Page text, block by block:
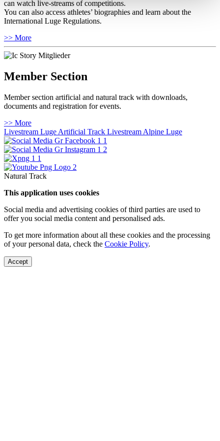
can watch live-streams of competitions.
You can also access athletes’ biographies and learn about the
International Luge Regulations.
>> More
Member Section
Member section artificial and natural track with downloads,
documents and registration for events.
>> More
Livestream Luge Artificial Track Livestream Alpine Luge
Natural Track
This application uses cookies
Social media and advertising cookies of third parties are used to
offer you social media content and personalised ads.
To get more information about all these cookies and the processing
of your personal data, check the Cookie Policy.
Accept